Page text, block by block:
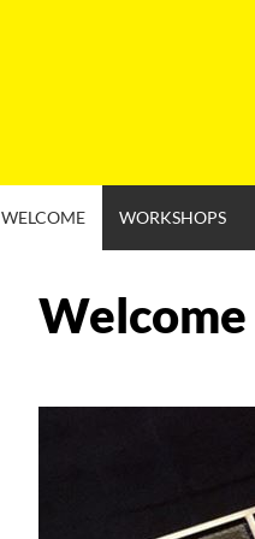
WELCOME WORKSHOPS
Welcome